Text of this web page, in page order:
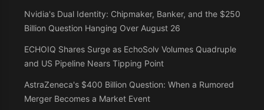
Nvidia's Dual Identity: Chipmaker, Banker, and the $250
Billion Question Hanging Over August 26
ECHOIQ Shares Surge as EchoSolv Volumes Quadruple
and US Pipeline Nears Tipping Point
AstraZeneca's $400 Billion Question: When a Rumored
Merger Becomes a Market Event